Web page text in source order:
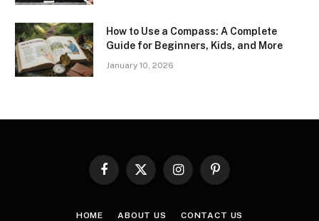
How to Use a Compass: A Complete
Guide for Beginners, Kids, and More
January 10, 2026
Facebook
X
InstagramPinterest
HOME ABOUT US CONTACT US